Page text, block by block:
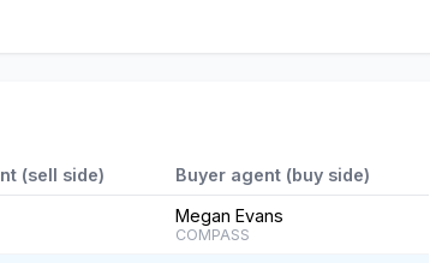
(sell side) Buyer agent (buy side)
Megan Evans
COMPASS